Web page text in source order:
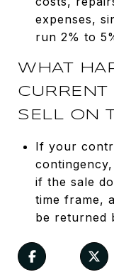
expenses,
run 2% to
WHAT
SELL ON
If your
if the sale
time frame,
be returned